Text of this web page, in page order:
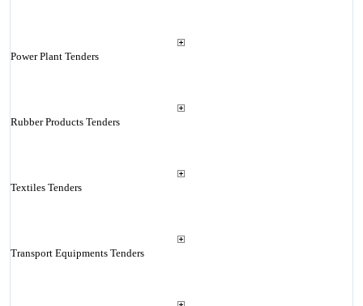
Power Plant Tenders
Rubber Products Tenders
Textiles Tenders
Transport Equipments Tenders